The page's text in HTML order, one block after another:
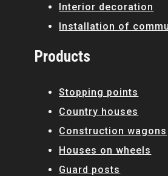
Interior decoration
Installation of
Products
Stopping points
Country houses
Construction wagons
Houses on wheels
Guard posts